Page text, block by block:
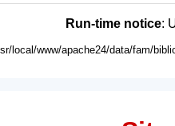
Run-time notice:
local/www/apache24/data/fam/